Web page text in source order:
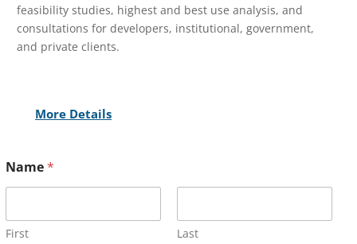
feasibility studies, highest and best use analysis, and
consultations for developers, institutional, government,
and private clients.
More Details
Name*
First Last